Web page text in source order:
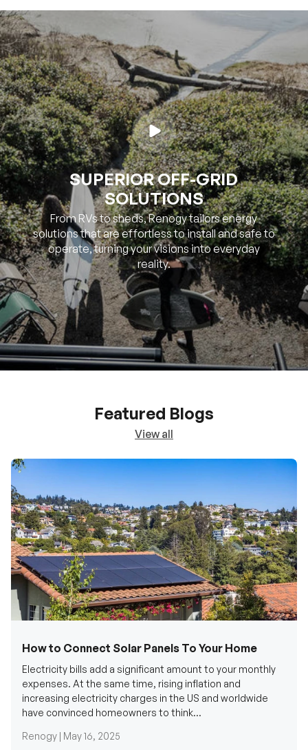
SUPERIOR OFF-GRID
SOLUTIONS
From RVs to sheds, Renogy tailors energy
solutions that are effortless to install and safe to
operate, turning your visions into everyday
reality.
Featured Blogs
View all
How to Connect Solar Panels To Your Home
Electricity bills add a significant amount to your monthly
expenses. At the same time, rising inflation and
increasing electricity charges in the US and worldwide
have convinced homeowners to think...
Renogy | May 16, 2025